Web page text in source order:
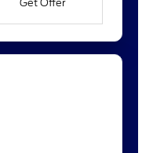
Get Offer